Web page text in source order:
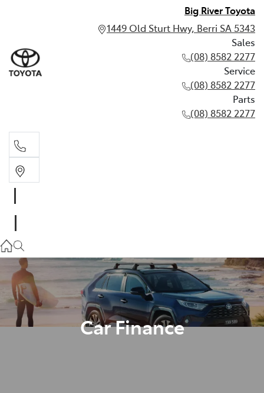
Big River Toyota
1449 Old Sturt Hwy, Berri SA 5343
Sales
(08) 8582 2277
Service
(08) 8582 2277
Parts
(08) 8582 2277
(08) 8582 2277
Parts
(08) 8582 2277
Car Finance